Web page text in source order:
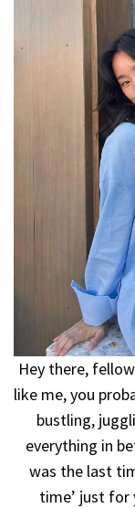
Hey there,
like me, you
bustling,
everything in
was the last
time’ just for